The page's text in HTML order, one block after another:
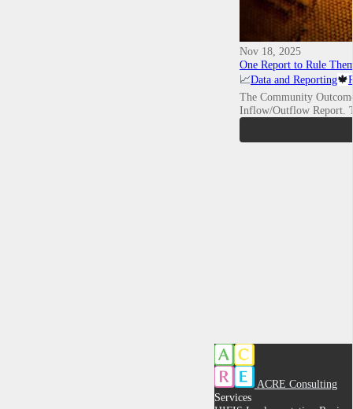
Nov 18, 2025
One Report to Rule
📈Data and Reporting🍁
The Community
Inflow/Outflow Report.
ACRE Consulting
Services